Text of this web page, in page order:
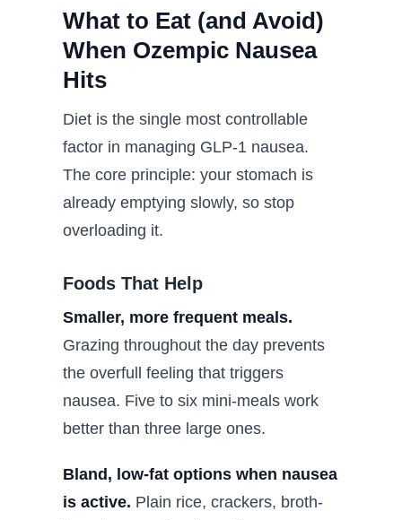
What to Eat (and Avoid)
When Ozempic Nausea
Hits
Diet is the single most controllable
factor in managing GLP-1 nausea.
The core principle: your stomach is
already emptying slowly, so stop
overloading it.
Foods That Help
Smaller, more frequent meals.
Grazing throughout the day prevents
the overfull feeling that triggers
nausea. Five to six mini-meals work
better than three large ones.
Bland, low-fat options when nausea
is active. Plain rice, crackers, broth-